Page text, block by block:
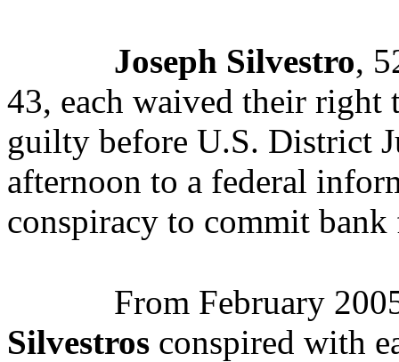
Joseph Silvestro,
43, each waived their right
guilty before U.S. District
afternoon to a federal
conspiracy to commit
From February
Silvestros conspired with